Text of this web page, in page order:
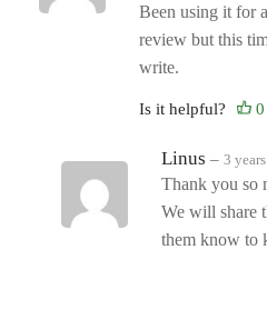
Been using it for
review but this
write.
Is it helpful?
Linus – 3
Thank you so
We will share
them know to